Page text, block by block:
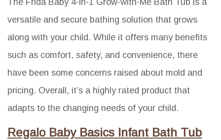
The Frida Baby 4-in-1 Grow-with-Me Bath Tub is a
versatile and secure bathing solution that grows
along with your child. While it offers many benefits
such as comfort, safety, and convenience, there
have been some concerns raised about mold and
pricing. Overall, it’s a highly rated product that
adapts to the changing needs of your child.
Regalo Baby Basics Infant Bath Tub